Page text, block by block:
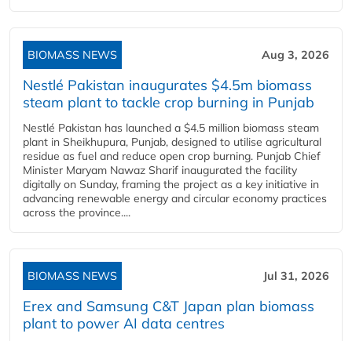
BIOMASS NEWS Aug 3, 2026
Nestlé Pakistan inaugurates $4.5m biomass
steam plant to tackle crop burning in Punjab
Nestlé Pakistan has launched a $4.5 million biomass steam
plant in Sheikhupura, Punjab, designed to utilise agricultural
residue as fuel and reduce open crop burning. Punjab Chief
Minister Maryam Nawaz Sharif inaugurated the facility
digitally on Sunday, framing the project as a key initiative in
advancing renewable energy and circular economy practices
across the province....
BIOMASS NEWS Jul 31, 2026
Erex and Samsung C&T Japan plan biomass
plant to power AI data centres